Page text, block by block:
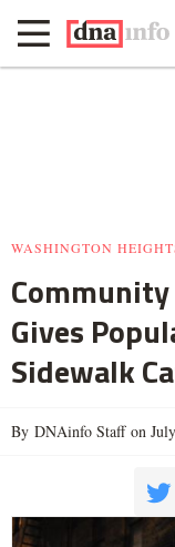
WASHINGTON
Gives
Sidewalk
By DNAinfo Staff on